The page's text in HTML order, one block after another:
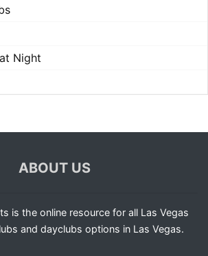
Night
ABOUT US
is the online resource for all Las Vegas
and dayclubs options in Las Vegas.